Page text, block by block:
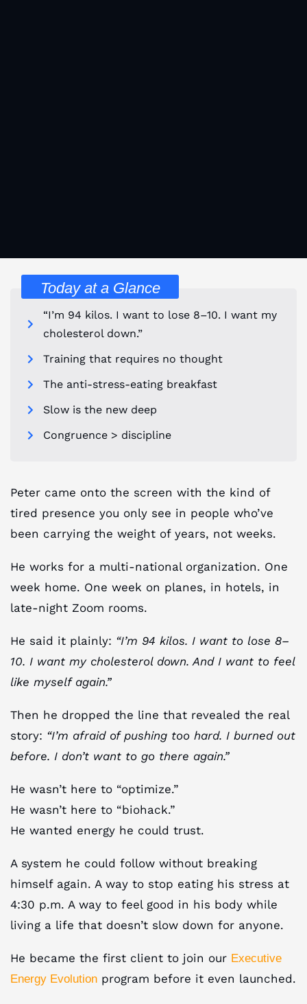
Today at a Glance
“I’m 94 kilos. I want to lose 8–10. I want my
cholesterol down.”
Training that requires no thought
The anti-stress-eating breakfast
Slow is the new deep
Congruence > discipline
Peter came onto the screen with the kind of
tired presence you only see in people who’ve
been carrying the weight of years, not weeks.
He works for a multi-national organization. One
week home. One week on planes, in hotels, in
late-night Zoom rooms.
He said it plainly: “I’m 94 kilos. I want to lose 8–
10. I want my cholesterol down. And I want to feel
like myself again.”
Then he dropped the line that revealed the real
story: “I’m afraid of pushing too hard. I burned out
before. I don’t want to go there again.”
He wasn’t here to “optimize.”
He wasn’t here to “biohack.”
He wanted energy he could trust.
A system he could follow without breaking
himself again. A way to stop eating his stress at
4:30 p.m. A way to feel good in his body while
living a life that doesn’t slow down for anyone.​
He became the first client to join our Executive
Energy Evolution program before it even launched.